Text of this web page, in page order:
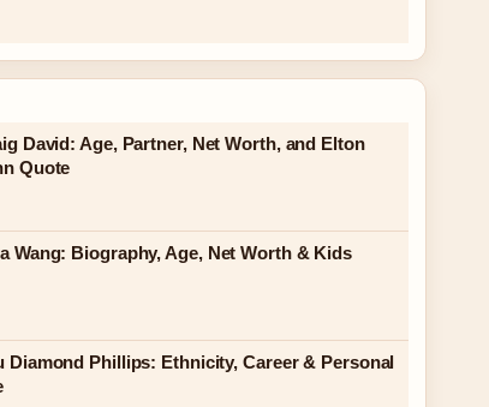
David: Age, Partner, Net Worth, and Elton
Quote
Wang: Biography, Age, Net Worth & Kids
Diamond Phillips: Ethnicity, Career & Personal